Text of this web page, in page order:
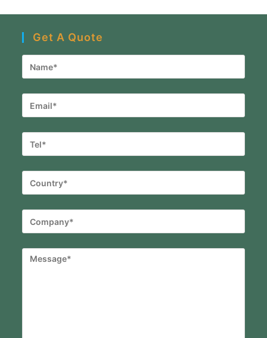
Get A Quote